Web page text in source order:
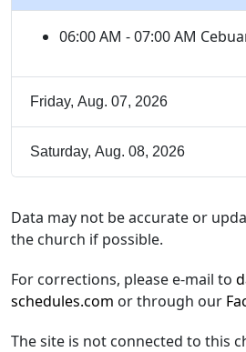
06:00 AM - 07:00 AM
Friday, Aug. 07, 2026
Saturday, Aug. 08, 2026
Data may not be accurate or
the church if possible.
For corrections, please e-mail to
schedules.com or through our
The site is not connected to this